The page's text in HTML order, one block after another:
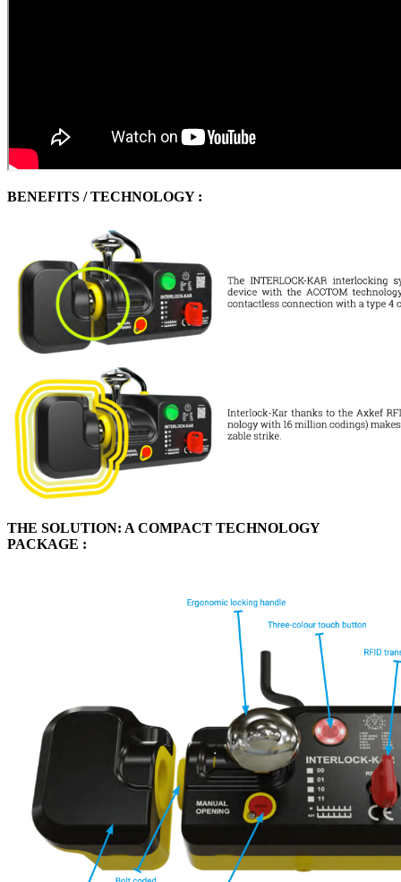
BENEFITS / TECHNOLOGY :
THE SOLUTION: A COMPACT TECHNOLOGY
PACKAGE :